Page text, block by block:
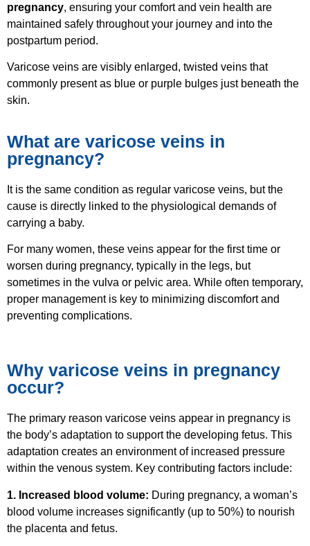
pregnancy, ensuring your comfort and vein health are
maintained safely throughout your journey and into the
postpartum period.
Varicose veins are visibly enlarged, twisted veins that
commonly present as blue or purple bulges just beneath the
skin.
What are varicose veins in
pregnancy?
It is the same condition as regular varicose veins, but the
cause is directly linked to the physiological demands of
carrying a baby.
For many women, these veins appear for the first time or
worsen during pregnancy, typically in the legs, but
sometimes in the vulva or pelvic area. While often temporary,
proper management is key to minimizing discomfort and
preventing complications.
Why varicose veins in pregnancy
occur?
The primary reason varicose veins appear in pregnancy is
the body’s adaptation to support the developing fetus. This
adaptation creates an environment of increased pressure
within the venous system. Key contributing factors include:
1. Increased blood volume: During pregnancy, a woman’s
blood volume increases significantly (up to 50%) to nourish
the placenta and fetus.